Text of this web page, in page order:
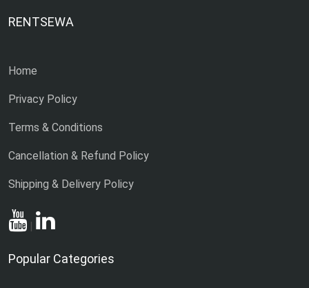
RENTSEWA
Home
Privacy Policy
Terms & Conditions
Cancellation & Refund Policy
Shipping & Delivery Policy
|
Popular Categories